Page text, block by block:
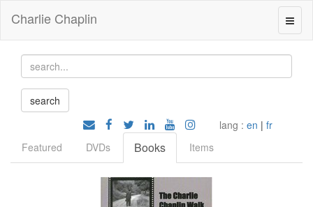
Charlie Chaplin
lang : en | fr
Featured
DVDs Books Items